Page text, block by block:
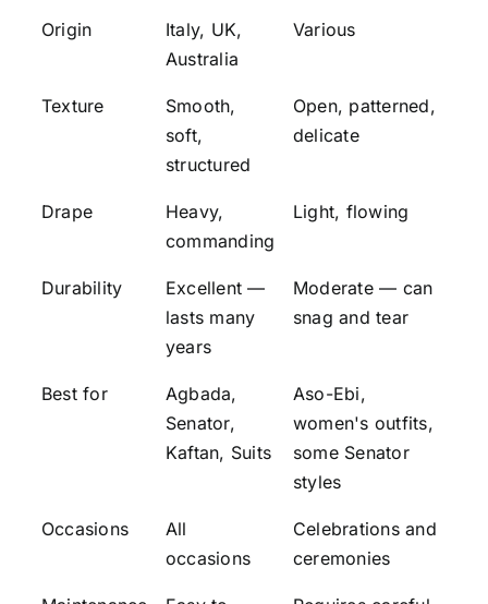
Origin
Italy, UK,
Australia
Various
Texture
Smooth,
soft,
structured
Open, patterned,
delicate
Drape
Heavy,
commanding
Light, flowing
Durability
Excellent —
lasts many
years
Moderate — can
snag and tear
Best for
Agbada,
Senator,
Kaftan, Suits
Aso-Ebi,
women's outfits,
some Senator
styles
Occasions
All
occasions
Celebrations and
ceremonies